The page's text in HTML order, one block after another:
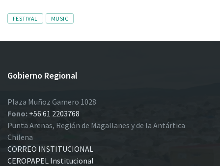
Tags
FESTIVAL MUSIC
Gobierno Regional
Plaza Muñoz Gamero 1028
Fono: +56 61 2203768
Punta Arenas, Región de Magallanes y de la Antártica
Chilena
CORREO INSTITUCIONAL
CEROPAPEL Institucional